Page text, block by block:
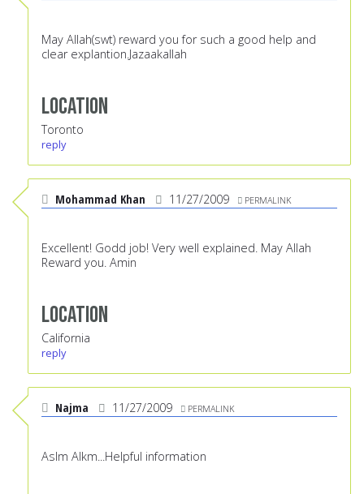
May Allah(swt) reward you for such a good help and
clear explantion.Jazaakallah
Location
Toronto
reply
Mohammad Khan 11/27/2009 PERMALINK
Excellent! Godd job! Very well explained. May Allah
Reward you. Amin
Location
California
reply
Najma 11/27/2009 PERMALINK
Aslm Alkm...Helpful information